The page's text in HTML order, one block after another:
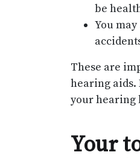
be
You
These are
hearing aids.
your hearing
Your